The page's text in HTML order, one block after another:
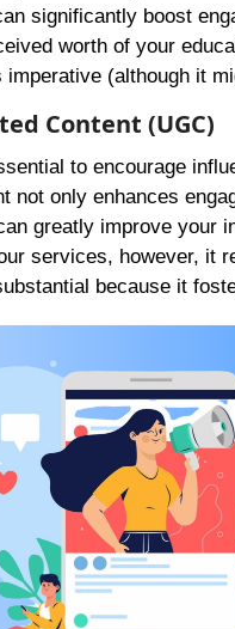
significantly boost
worth of your
(although it
Content (UGC)
to encourage
not only enhances
greatly improve your
services, however, it
because it